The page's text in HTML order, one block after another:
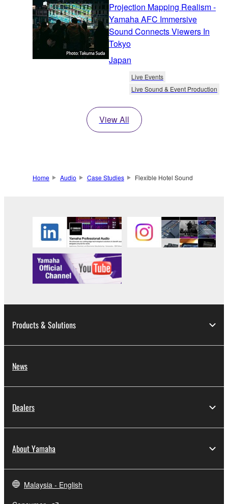
Projection Mapping Realism -
Yamaha AFC Immersive
Sound Connects Viewers In
Tokyo
Japan
Live Events
Live Sound & Event Production
View All
Home Audio Case Studies Flexible Hotel Sound
Products & Solutions
News
Dealers
About Yamaha
Malaysia - English